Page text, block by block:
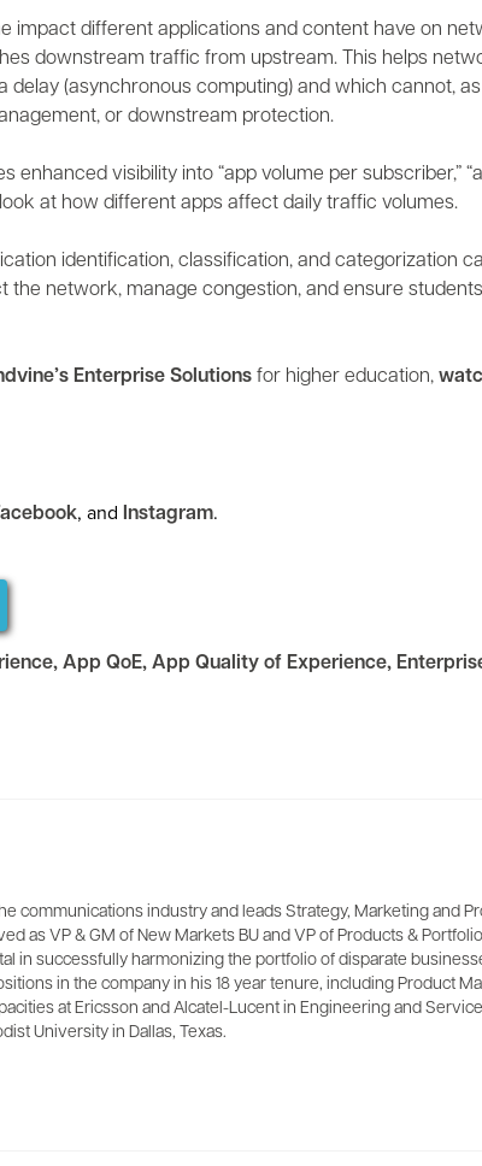
impact different applications and content have on
downstream traffic from upstream. This helps
delay (asynchronous computing) and which cannot,
or downstream protection.
enhanced visibility into “app volume per subscriber,”
at how different apps affect daily traffic volumes.
identification, classification, and categorization
the network, manage congestion, and ensure
Enterprise Solutions for higher education,
, and Instagram.
, App QoE, App Quality of Experience,
communications industry and leads Strategy, Marketing and
as VP & GM of New Markets BU and VP of Products &
in successfully harmonizing the portfolio of disparate
in the company in his 18 year tenure, including Product
at Ericsson and Alcatel-Lucent in Engineering and
University in Dallas, Texas.